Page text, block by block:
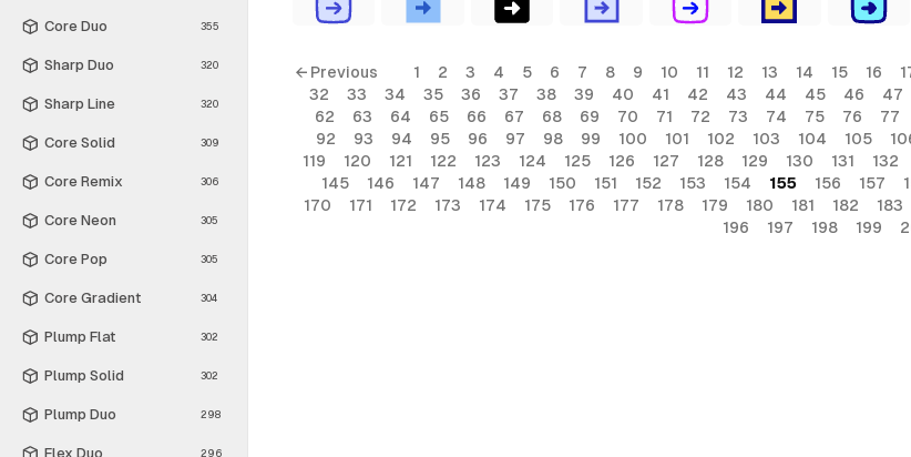
Core Duo 355
Sharp Duo 320
Sharp Line 320
Core Solid 309
Core Remix 306
Core Neon 305
Core Pop 305
Core Gradient 304
Plump Flat 302
Plump Solid 302
Plump Duo 298
Flex Duo 296
← Previous 1 2 3 4 5 6 7 8 9 10 11 12 13 14 15 16
32
33 34 35 36 37 38 39 40 41 42 43 44 45 46 47
62
63 64 65 66 67 68 69 70 71 72 73 74 75 76 77
92
93 94 95 96 97 98 99 100 101 102 103 104 105
119
120 121 122 123 124 125 126 127 128 129 130 131 132
145
146 147 148 149 150 151 152 153 154 155 156 157
170
171 172 173 174 175 176 177 178 179 180 181 182 183
196
197 198 199